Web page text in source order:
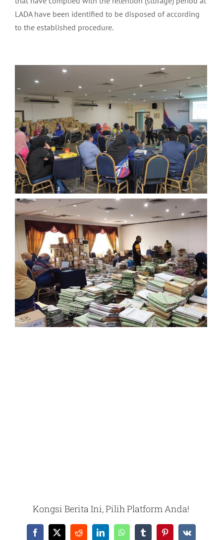
LADA have been identified to be disposed of according
to the established procedure.
Kongsi Berita Ini, Pilih Platform Anda!
Facebook
X RedditLinkedInWhatsAppTumblrPinterest
Vk